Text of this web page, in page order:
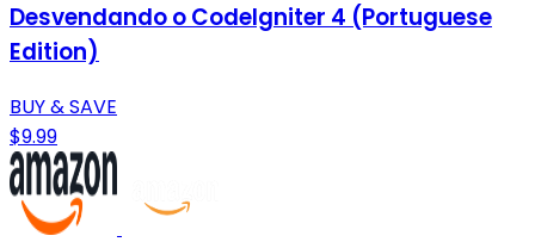
Desvendando o CodeIgniter 4 (Portuguese
Edition)
BUY & SAVE
$9.99